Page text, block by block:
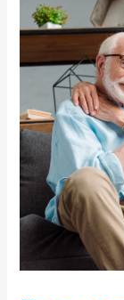
Helps
Maintain
Independence